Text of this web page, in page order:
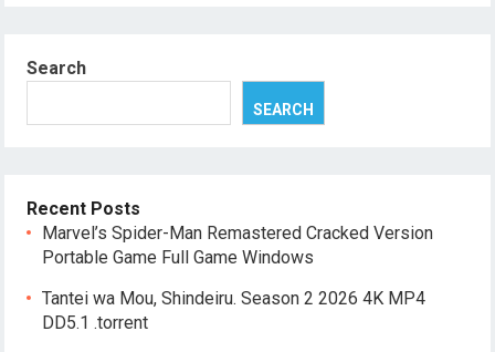
Search
SEARCH
Recent Posts
Marvel’s Spider-Man Remastered Cracked Version
Portable Game Full Game Windows
Tantei wa Mou, Shindeiru. Season 2 2026 4K MP4
DD5.1 .torrent